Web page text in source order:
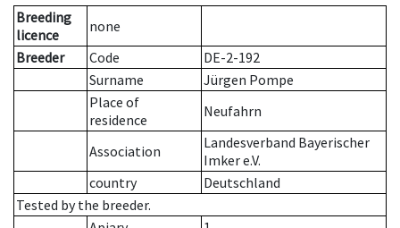
Breeding
licence
none
Breeder
Code
DE-2-192
Surname
Jürgen Pompe
Place of
residence
Neufahrn
Association
Landesverband Bayerischer
Imker e.V.
country
Deutschland
Tested by the breeder.